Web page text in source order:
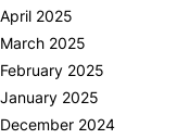
April 2025
March 2025
February 2025
January 2025
December 2024